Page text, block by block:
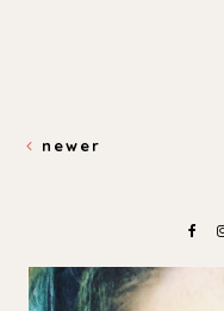
newer